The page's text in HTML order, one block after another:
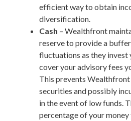
efficient way to obtain
diversification.
Cash – Wealthfront
reserve to provide a
fluctuations as they invest
cover your advisory fees
This prevents
securities and possibly
in the event of low funds.
percentage of your money